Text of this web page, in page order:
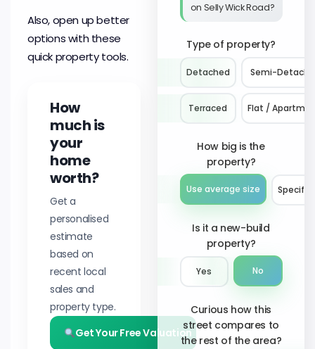
Also, open up better
options with these
quick property tools.
How
much is
your
home
worth?
Get a
personalised
estimate
based on
recent local
sales and
property type.
Get Your Free Valuation
on Selly Wick Road?
Type of property?
Detached Semi-
Terraced Flat /
How big is the
property?
Use average size Specify
Is it a new-build
property?
Yes No
Curious how this
street compares to
the rest of the area?